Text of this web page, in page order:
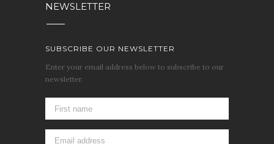
NEWSLETTER
SUBSCRIBE OUR NEWSLETTER
Enter your email address below to subscribe to our
newsletter.